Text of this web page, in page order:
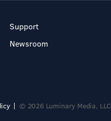
Support
Newsroom
© 2026 Luminary Media, LLC